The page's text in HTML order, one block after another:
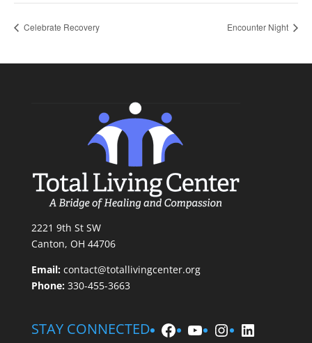
Celebrate Recovery Encounter Night
2221 9th St SW
Canton, OH 44706
Email: contact@totallivingcenter.org
Phone:330-455-3663
STAY CONNECTED Facebook
YouTube
Instagram
LinkedIn